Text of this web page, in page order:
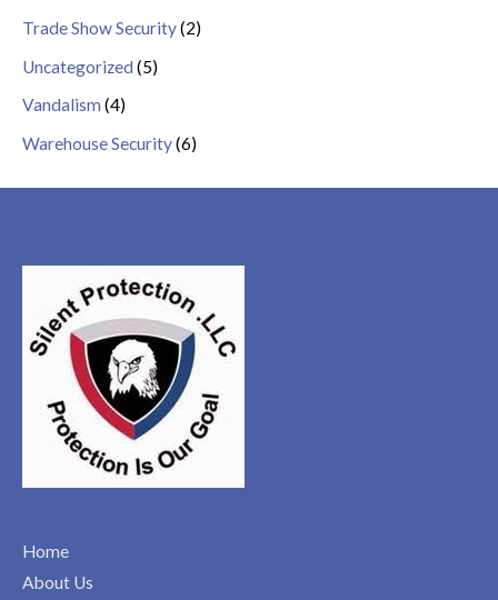
Trade Show Security(2)
Uncategorized (5)
Vandalism (4)
Warehouse Security(6)
Home
About Us